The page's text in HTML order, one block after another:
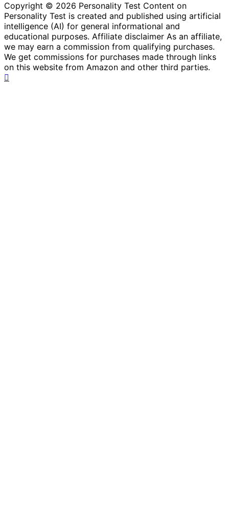
Copyright © 2026 Personality Test Content on
Personality Test is created and published using artificial
intelligence (AI) for general informational and
educational purposes. Affiliate disclaimer As an affiliate,
we may earn a commission from qualifying purchases.
We get commissions for purchases made through links
on this website from Amazon and other third parties.